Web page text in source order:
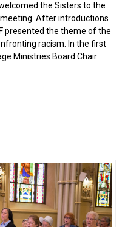
the Sisters to the
After introductions
presented the theme of the
racism. In the first
Ministries Board Chair